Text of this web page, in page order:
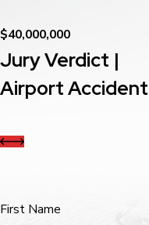
$40,000,000
Jury Verdict |
Airport Accident
First Name